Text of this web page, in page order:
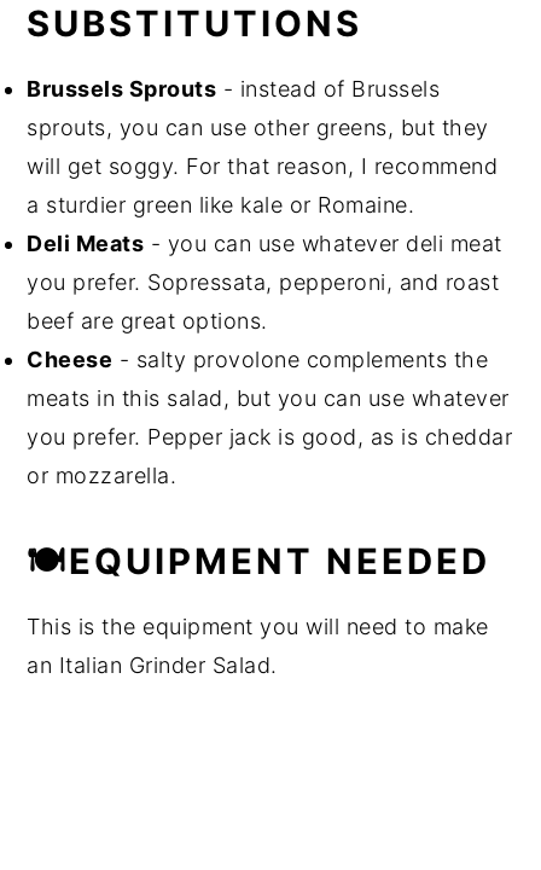
SUBSTITUTIONS
Brussels Sprouts - instead of Brussels
sprouts, you can use other greens, but they
will get soggy. For that reason, I recommend
a sturdier green like kale or Romaine.
Deli Meats - you can use whatever deli meat
you prefer. Sopressata, pepperoni, and roast
beef are great options.
Cheese - salty provolone complements the
meats in this salad, but you can use whatever
you prefer. Pepper jack is good, as is cheddar
or mozzarella.
🍽EQUIPMENT NEEDED
This is the equipment you will need to make
an Italian Grinder Salad.